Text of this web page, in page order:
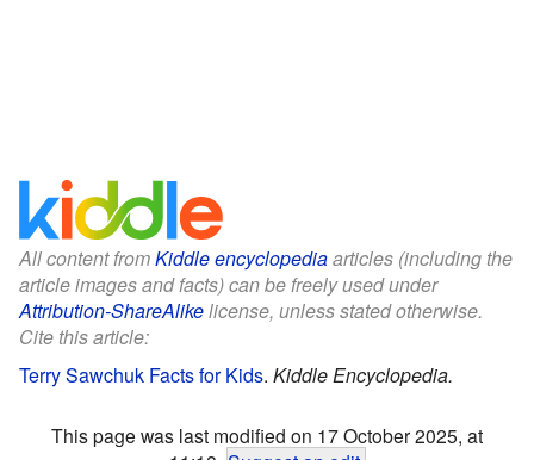
All content fromKiddle encyclopediaarticles (including the
article images and facts) can be freely used under
Attribution-ShareAlikelicense, unless stated otherwise.
Cite this article:
Terry Sawchuk Facts for Kids. Kiddle Encyclopedia.
This page was last modified on 17 October 2025, at